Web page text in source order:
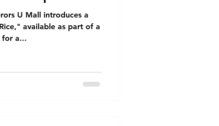
U Mall introduces a
available as part of a
for a...